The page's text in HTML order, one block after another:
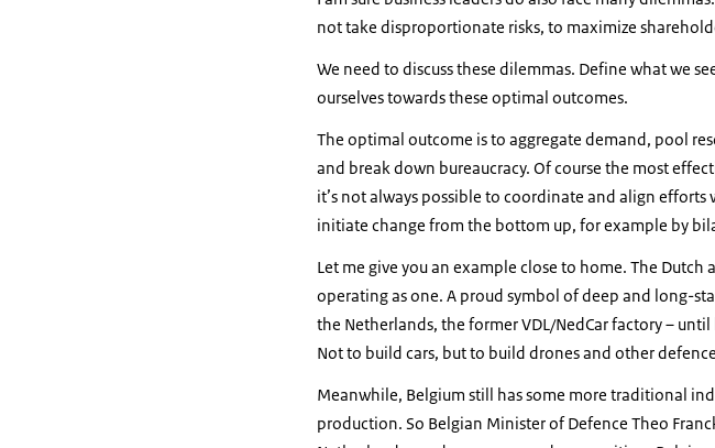
not take disproportionate risks, to maximize
We need to discuss these dilemmas. Define what we
ourselves towards these optimal outcomes.
The optimal outcome is to aggregate demand, pool
and break down bureaucracy. Of course the most
it’s not always possible to coordinate and align
initiate change from the bottom up, for example by
Let me give you an example close to home. The
operating as one. A proud symbol of deep and long-
the Netherlands, the former VDL/NedCar factory –
Not to build cars, but to build drones and other
Meanwhile, Belgium still has some more traditional
production. So Belgian Minister of Defence Theo